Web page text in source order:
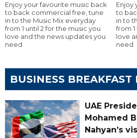
Enjoy your favourite music back
to back commercial free, tune
in to the Music Mix everyday
from 1 until 2 for the music you
love and the news updates you
need
Enjoy
to
in to
from
love
need
BUSINESS BREAKFAST
UAE
Mohamed
Nahyan’s